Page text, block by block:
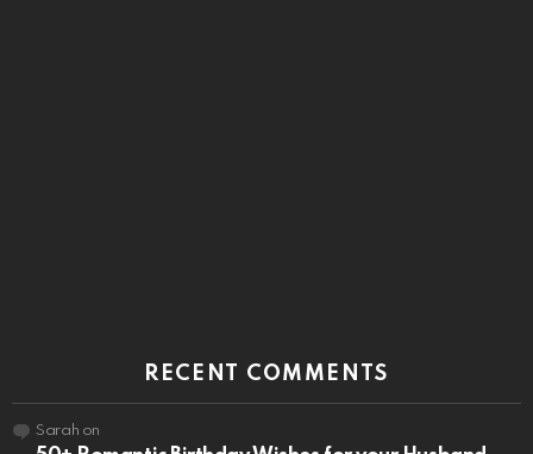
RECENT COMMENTS
Sarah on